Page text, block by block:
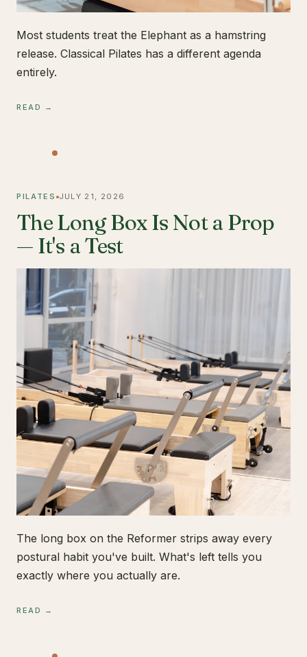
Most students treat the Elephant as a hamstring
release. Classical Pilates has a different agenda
entirely.
READ →
PILATES JULY 21, 2026
The Long Box Is Not a Prop
— It's a Test
The long box on the Reformer strips away every
postural habit you've built. What's left tells you
exactly where you actually are.
READ →